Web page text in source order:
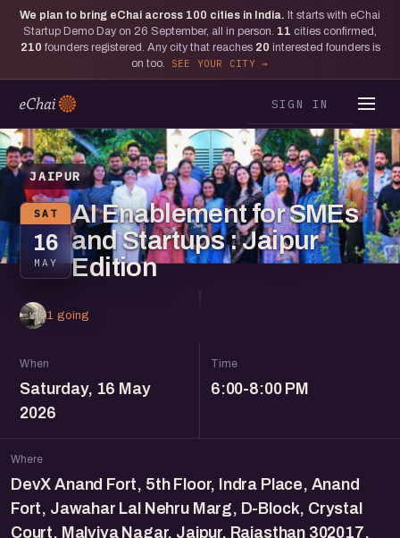
We plan to bring eChai across 100 cities in India. It starts with eChai
Startup Demo Day on 26 September, all in person. 11 cities confirmed,
210 founders registered. Any city that reaches 20 interested founders is
on too.
SEE YOUR CITY
SIGN IN
JAIPUR
SAT
16
MAY
AI Enablement for SMEs
and Startups : Jaipur
Edition
1 going
When
Saturday, 16 May
2026
Time
6:00-8:00 PM
Where
DevX Anand Fort, 5th Floor, Indra Place, Anand
Fort, Jawahar Lal Nehru Marg, D-Block, Crystal
Court, Malviya Nagar, Jaipur, Rajasthan 302017.